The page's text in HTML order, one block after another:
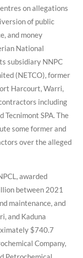
on allegations
of public
and money
National
subsidiary NNPC
(NETCO), former
Harcourt, Warri,
including
Tecnimont SPA. The
some former and
over the alleged
awarded
between 2021
maintenance, and
and Kaduna
$740.7
Company,